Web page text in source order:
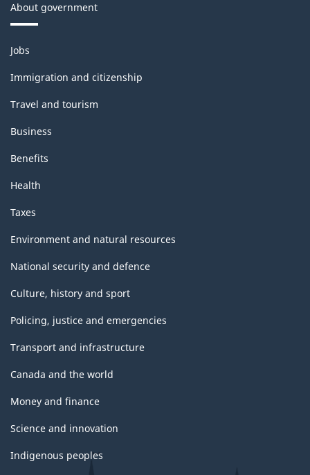
About government
Themes
and
topics
Jobs
Immigration and citizenship
Travel and tourism
Business
Benefits
Health
Taxes
Environment and natural resources
National security and defence
Culture, history and sport
Policing, justice and emergencies
Transport and infrastructure
Canada and the world
Money and finance
Science and innovation
Indigenous peoples